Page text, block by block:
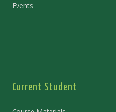
Events
Current Student